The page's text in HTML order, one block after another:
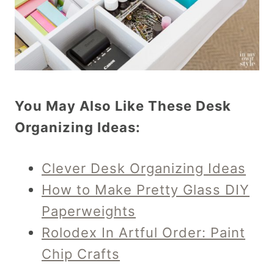
You May Also Like These Desk
Organizing Ideas:
Clever Desk Organizing Ideas
How to Make Pretty Glass DIY
Paperweights
Rolodex In Artful Order: Paint
Chip Crafts